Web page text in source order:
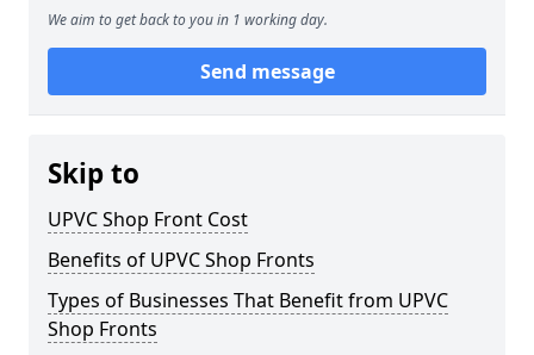
We aim to get back to you in 1 working day.
Send message
Skip to
UPVC Shop Front Cost
Benefits of UPVC Shop Fronts
Types of Businesses That Benefit from UPVC
Shop Fronts